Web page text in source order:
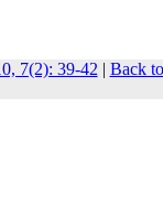
7(2): 39-42 | Back to